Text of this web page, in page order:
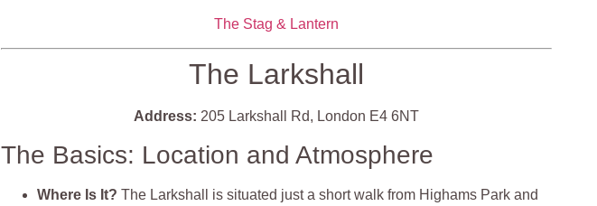
The Stag & Lantern
The Larkshall
Address: 205 Larkshall Rd, London E4 6NT
The Basics: Location and Atmosphere
Where Is It? The Larkshall is situated just a short walk from Highams Park and